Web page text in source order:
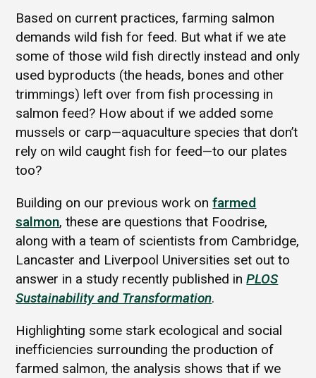
Based on current practices, farming salmon
demands wild fish for feed. But what if we ate
some of those wild fish directly instead and only
used byproducts (the heads, bones and other
trimmings) left over from fish processing in
salmon feed? How about if we added some
mussels or carp—aquaculture species that don’t
rely on wild caught fish for feed—to our plates
too?
Building on our previous work onfarmed
salmon, these are questions that Foodrise,
along with a team of scientists from Cambridge,
Lancaster and Liverpool Universities set out to
answer in a study recently published inPLOS
Sustainability and Transformation.
Highlighting some stark ecological and social
inefficiencies surrounding the production of
farmed salmon, the analysis shows that if we